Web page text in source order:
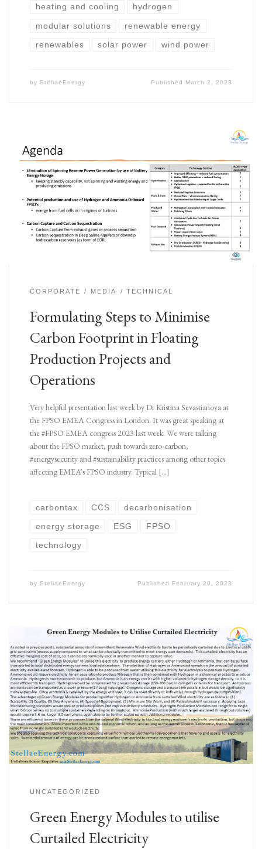
heating and cooling hydrogen
modular solutions renewable energy
renewables solar power wind power
by StellaeEnergy Published March 2, 2023
CORPORATE MEDIA TECHNICAL
Formulating Steps to Minimise
Carbon Footprint in Floating
Production Projects and
Operations
Very helpful presentation last week by Dr Kristina Sevastianova at
the FPSO EMEA Congress in London. It was great speaking at
the #FPSO EMEA congress 2023 last week. We were talking
about the FPSO market, push towards zero-carbon,
#energysecurity and #sustainability practices among other topics
affecting EMEA’s FPSO industry. Typical […]
carbontax CCS decarbonisation
energy storage ESG FPSO
technology
by StellaeEnergy Published February 20, 2023
UNCATEGORIZED
Green Energy Modules to utilise
Curtailed Electricity